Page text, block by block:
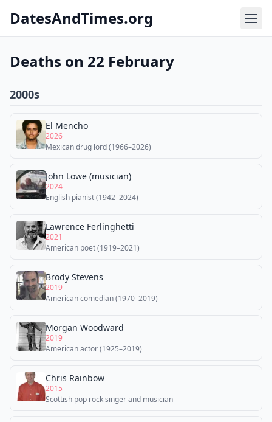
DatesAndTimes.org
Deaths on 22 February
2000s
El Mencho
2026
Mexican drug lord (1966–2026)
John Lowe (musician)
2024
English pianist (1942–2024)
Lawrence Ferlinghetti
2021
American poet (1919–2021)
Brody Stevens
2019
American comedian (1970–2019)
Morgan Woodward
2019
American actor (1925–2019)
Chris Rainbow
2015
Scottish pop rock singer and musician